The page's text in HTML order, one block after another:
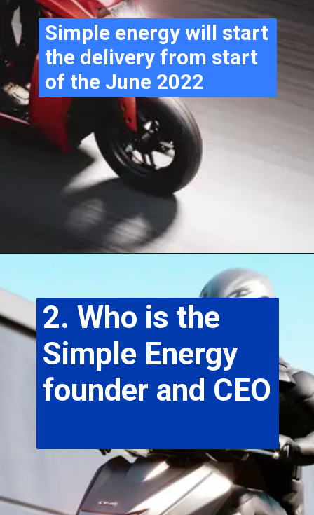
Simple energy will start
the delivery from start
of the June 2022
2. Who is the
Simple Energy
founder and CEO